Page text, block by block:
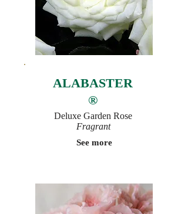
ALABASTER
®
Deluxe Garden Rose
Fragrant
See more